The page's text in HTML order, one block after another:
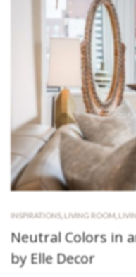
INSPIRATIONS, LIVING ROOM
Neutral Colors in
by Elle Decor